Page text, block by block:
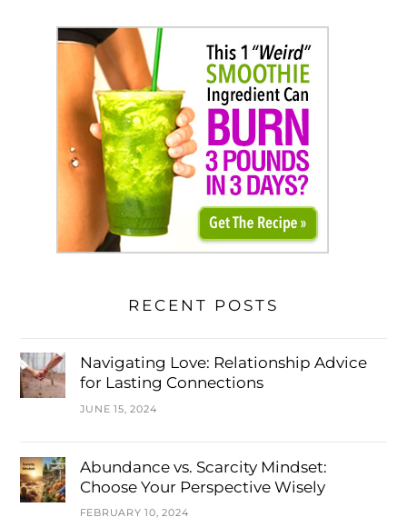
RECENT POSTS
Navigating Love: Relationship Advice
for Lasting Connections
JUNE 15, 2024
Abundance vs. Scarcity Mindset:
Choose Your Perspective Wisely
FEBRUARY 10, 2024